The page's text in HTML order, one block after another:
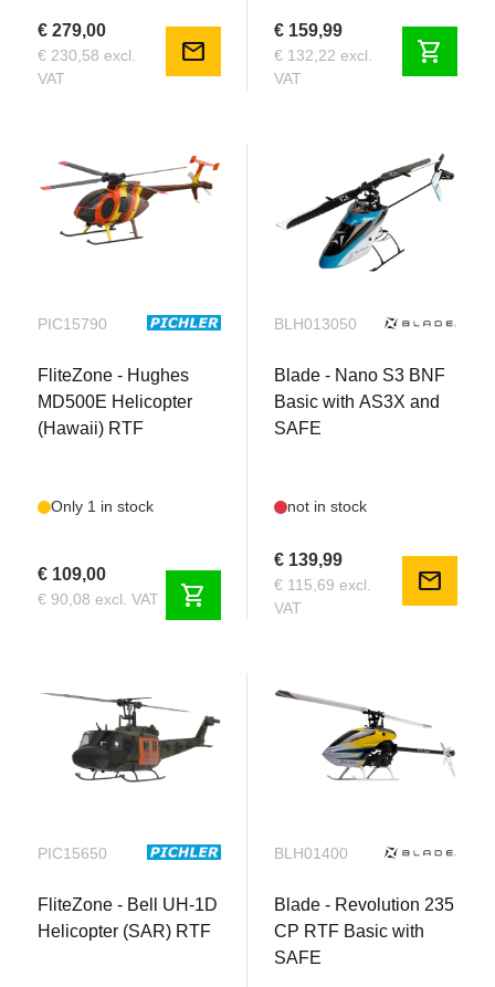
€ 279,00
€ 230,58 excl.
VAT
mail
€ 159,99
€ 132,22 excl.
VAT
shopping_cart
PIC15790
FliteZone - Hughes
MD500E Helicopter
(Hawaii) RTF
Only 1 in stock
€ 109,00
€ 90,08 excl. VAT shopping_cart
BLH013050
Blade - Nano S3 BNF
Basic with AS3X and
SAFE
not in stock
€ 139,99
€ 115,69 excl.
VAT
mail
PIC15650
FliteZone - Bell UH-1D
Helicopter (SAR) RTF
BLH01400
Blade - Revolution 235
CP RTF Basic with
SAFE